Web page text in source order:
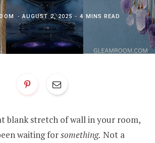
AUGUST 2, 2025 4 MINS READ
blank stretch of wall in your room,
waiting forsomething. Not a